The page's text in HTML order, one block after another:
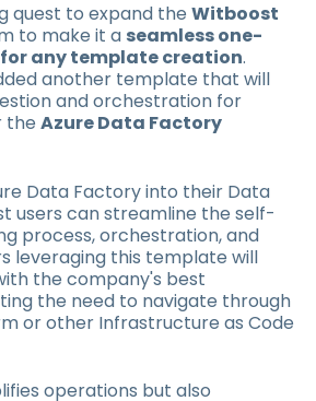
quest to expand the Witboost
to make it a seamless one-
any template creation.
another template that will
and orchestration for
the Azure Data Factory
Data Factory into their Data
users can streamline the self-
process, orchestration, and
leveraging this template will
the company's best
the need to navigate through
or other Infrastructure as Code
operations but also